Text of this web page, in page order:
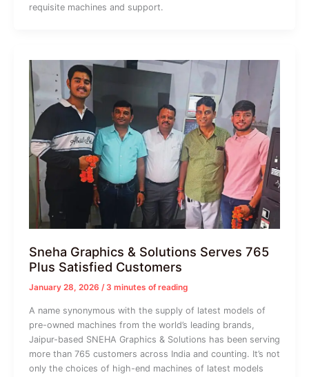
requisite machines and support.
Sneha Graphics & Solutions Serves 765
Plus Satisfied Customers
January 28, 2026 / 3 minutes of reading
A name synonymous with the supply of latest models of
pre-owned machines from the world’s leading brands,
Jaipur-based SNEHA Graphics & Solutions has been serving
more than 765 customers across India and counting. It’s not
only the choices of high-end machines of latest models